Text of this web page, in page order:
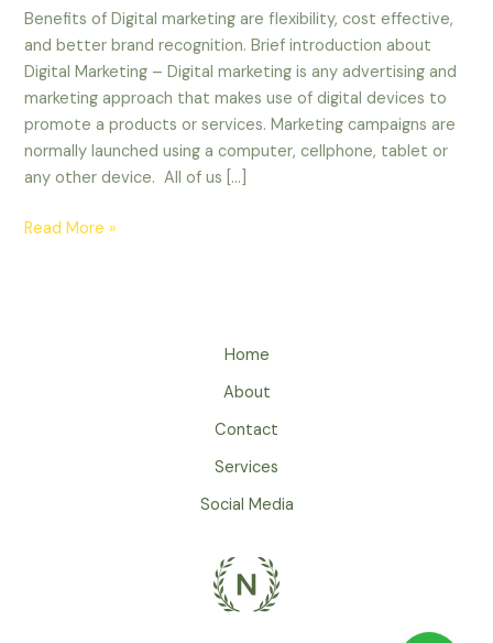
Benefits of Digital marketing are flexibility, cost effective,
and better brand recognition. Brief introduction about
Digital Marketing – Digital marketing is any advertising and
marketing approach that makes use of digital devices to
promote a products or services. Marketing campaigns are
normally launched using a computer, cellphone, tablet or
any other device. All of us […]
marketing
Read More »
Home
About
Contact
Services
Social Media